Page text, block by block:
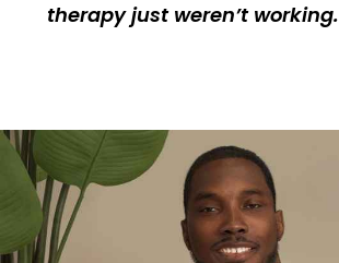
therapy just weren’t working.